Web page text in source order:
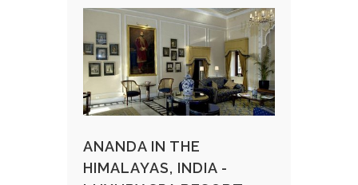
ANANDA IN THE
HIMALAYAS, INDIA -